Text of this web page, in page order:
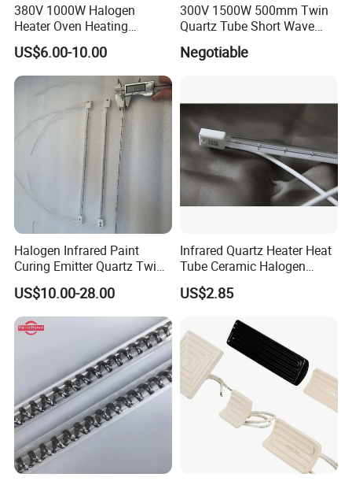
380V 1000W Halogen
Heater Oven Heating
Element Lamp
US$6.00-10.00
300V 1500W 500mm Twin
Quartz Tube Short Wave
White Coated IR Lamp
Industrial Heat Quartz
Negotiable
Halogen Infrared Paint
Curing Emitter Quartz Twin
Tube Baking Lamp Auto IR
Heating Lamp 3000W 220V
Shortwave Infrared Heater
US$10.00-28.00
Infrared Quartz Heater Heat
Tube Ceramic Halogen
Heating Lamp
US$2.85